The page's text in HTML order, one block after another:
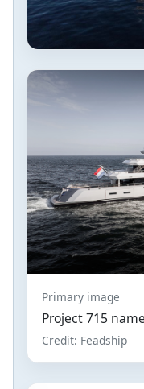
Primary image
Project 715
Credit: Feadship